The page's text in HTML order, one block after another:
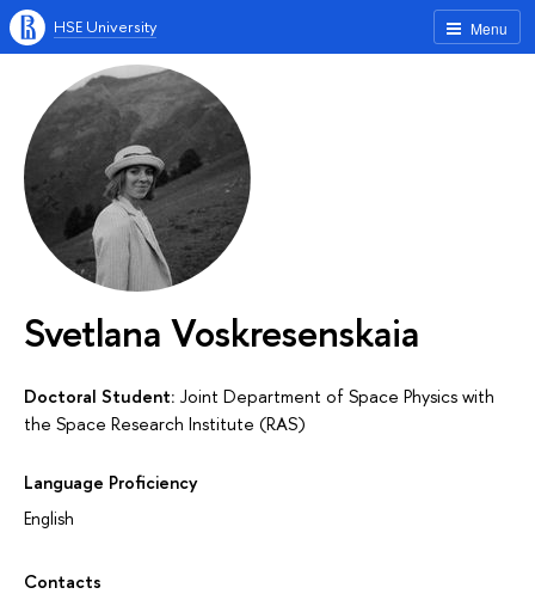
Menu
HSE University
Svetlana Voskresenskaia
Doctoral Student: Joint Department of Space Physics with
the Space Research Institute (RAS)
Language Proficiency
English
Contacts